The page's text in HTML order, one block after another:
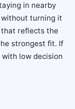
in nearby
turning it
reflects the
strongest fit. If
low decision